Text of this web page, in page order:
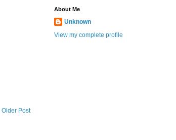
Older Post
About Me
Unknown
View my complete profile